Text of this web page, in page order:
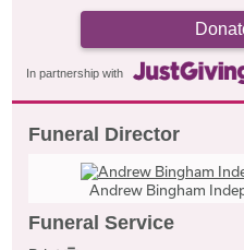
In partnership with
Funeral Director
Andrew Bingham
Funeral Service